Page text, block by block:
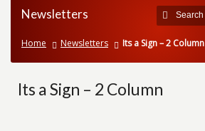
Newsletters
Home Newsletters Its a Sign – 2 Column
Its a Sign – 2 Column